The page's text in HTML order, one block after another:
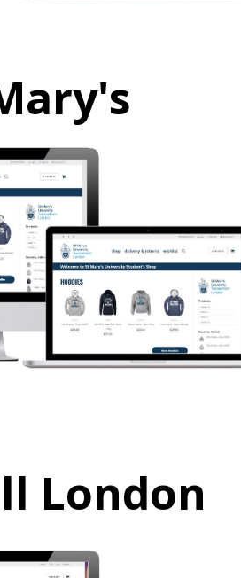
London